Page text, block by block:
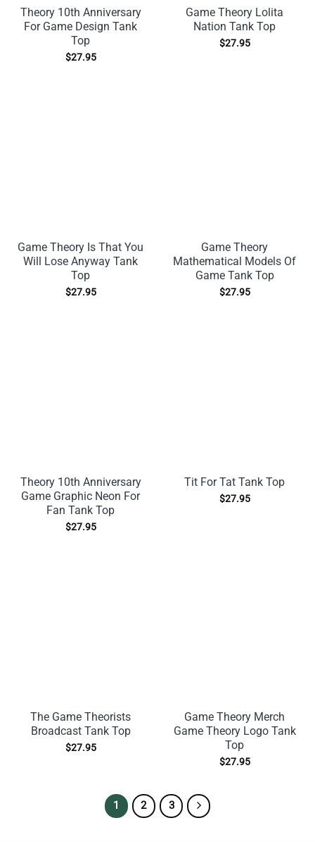
Theory 10th Anniversary
For Game Design Tank
Top
$27.95
Game Theory Lolita
Nation Tank Top
$27.95
Game Theory Is That You
Will Lose Anyway Tank
Top
$27.95
Game Theory
Mathematical Models Of
Game Tank Top
$27.95
Theory 10th Anniversary
Game Graphic Neon For
Fan Tank Top
$27.95
Tit For Tat Tank Top
$27.95
The Game Theorists
Broadcast Tank Top
$27.95
Game Theory Merch
Game Theory Logo Tank
Top
$27.95
1 2 3